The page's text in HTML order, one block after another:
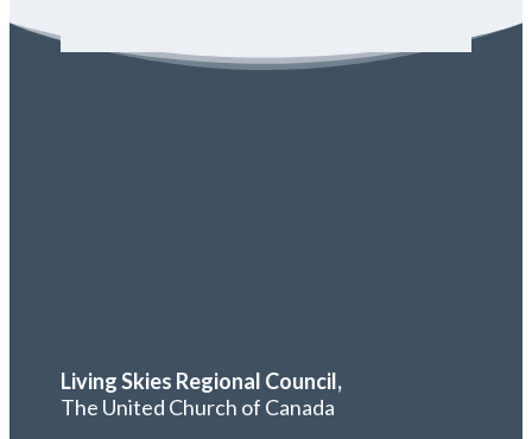
Living Skies Regional Council,
The United Church of Canada